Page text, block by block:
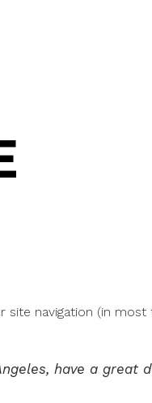
site navigation (in
have a great